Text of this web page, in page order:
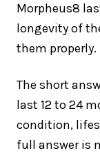
Morpheus8
longevity of
them properly.
The short
last 12 to 24
condition,
full answer is